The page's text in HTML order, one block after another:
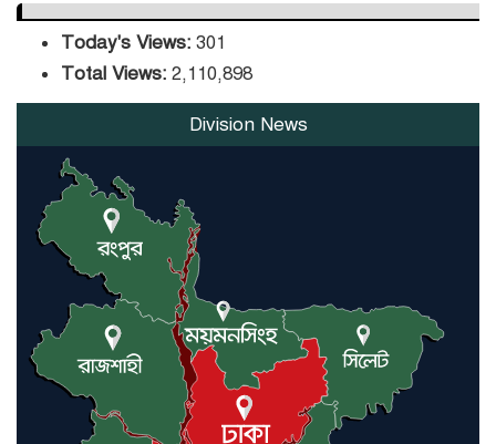
Today's Views: 301
Total Views: 2,110,898
Division News